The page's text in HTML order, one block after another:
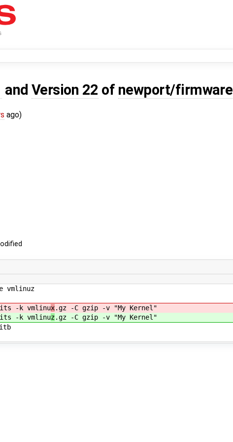
and Version 22 of newport/firmware
ago)
vmlinuz
-k vmlinux.gz -C gzip -v "My Kernel"
-k vmlinuz.gz -C gzip -v "My Kernel"